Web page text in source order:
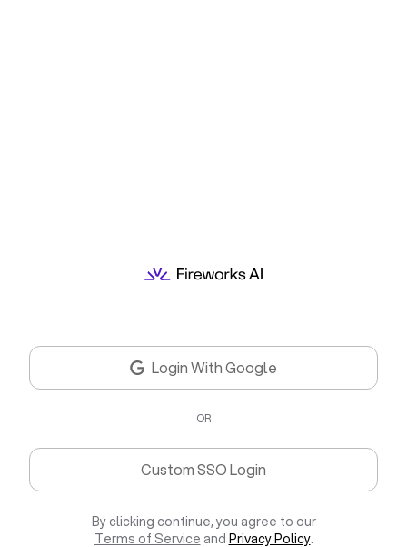
Login With Google
OR
Custom SSO Login
By clicking continue, you agree to our
Terms of Service and Privacy Policy.